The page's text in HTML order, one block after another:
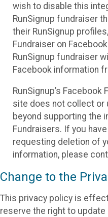
wish to disable this
RunSignup fundraiser
their RunSignup
Fundraiser on
RunSignup fundraiser
Facebook information
RunSignup’s
site does not collect or
beyond supporting the
Fundraisers. If you
requesting deletion of
information, please
Change to the
This privacy policy is
reserve the right to update